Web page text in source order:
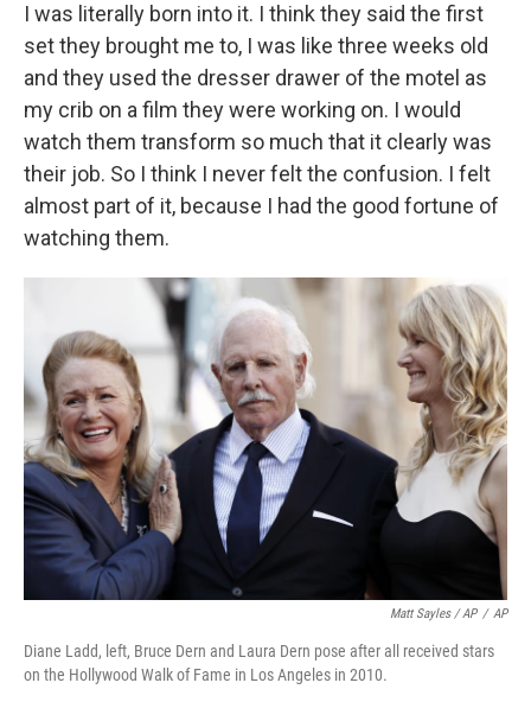
I was literally born into it. I think they said the first
set they brought me to, I was like three weeks old
and they used the dresser drawer of the motel as
my crib on a film they were working on. I would
watch them transform so much that it clearly was
their job. So I think I never felt the confusion. I felt
almost part of it, because I had the good fortune of
watching them.
Matt Sayles / AP / AP
Diane Ladd, left, Bruce Dern and Laura Dern pose after all received stars
on the Hollywood Walk of Fame in Los Angeles in 2010.